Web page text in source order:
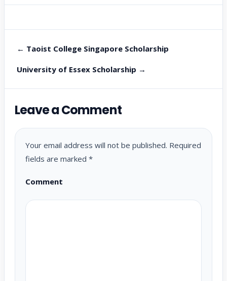
← Taoist College Singapore Scholarship
University of Essex Scholarship →
Leave a Comment
Your email address will not be published. Required
fields are marked *
Comment